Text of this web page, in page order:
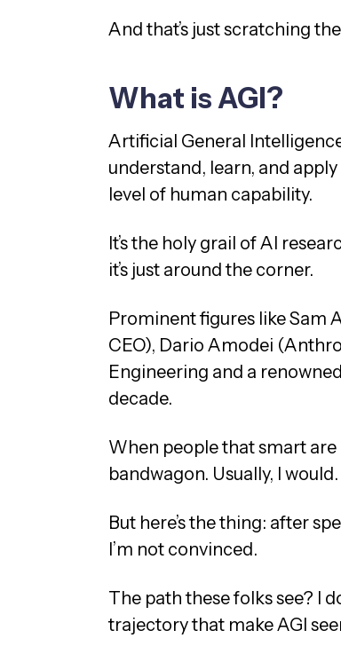
And that’s just scratching
What is AGI?
Artificial General
understand, learn, and
level of human capability.
It’s the holy grail of AI
it’s just around the corner.
Prominent figures like Sam
CEO), Dario Amodei
Engineering and a
decade.
When people that smart
bandwagon. Usually, I would.
But here’s the thing: after
I’m not convinced.
The path these folks see? I
trajectory that make AGI